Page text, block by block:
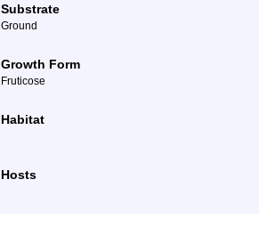
Substrate
Ground
Growth Form
Fruticose
Habitat
Hosts